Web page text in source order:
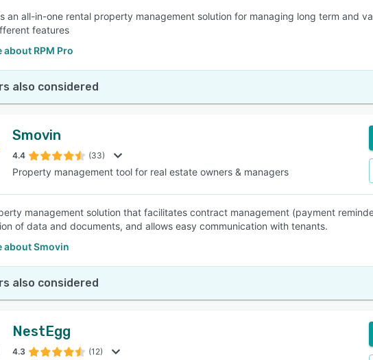
an all-in-one rental property management solution for managing long term and
features
about RPM Pro
also considered
Smovin
4.4 (33)
Property management tool for real estate owners & managers
management solution that facilitates contract management (payment
of data and documents, and allows easy communication with tenants.
about Smovin
also considered
NestEgg
4.3 (12)